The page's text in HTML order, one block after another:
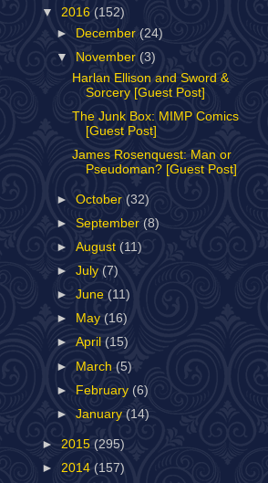
▼ 2016 (152)
► December(24)
▼
November (3)
Harlan Ellison and Sword &
Sorcery [Guest Post]
The Junk Box: MIMP Comics
[Guest Post]
James Rosenquest: Man or
Pseudoman? [Guest Post]
►October (32)
►September (8)
►August (11)
►July (7)
►June(11)
►
May (16)
►April(15)
► March(5)
► February (6)
►January (14)
► 2015 (295)
► 2014 (157)